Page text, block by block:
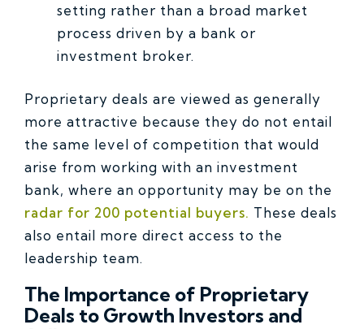
setting rather than a broad market
process driven by a bank or
investment broker.
Proprietary deals are viewed as generally
more attractive because they do not entail
the same level of competition that would
arise from working with an investment
bank, where an opportunity may be on the
radar for 200 potential buyers. These deals
also entail more direct access to the
leadership team.
The Importance of Proprietary
Deals to Growth Investors and